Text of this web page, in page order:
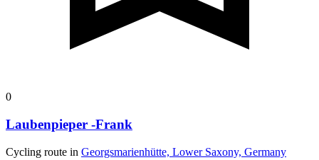
0
Laubenpieper -Frank
Cycling route in Georgsmarienhütte, Lower Saxony, Germany